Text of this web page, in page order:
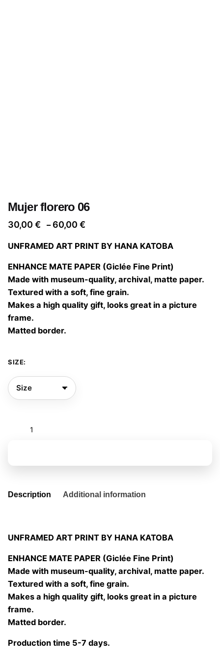
Mujer florero 06
30,00 € – 60,00 €
30,00 €
through
60,00 €
UNFRAMED ART PRINT BY HANA KATOBA
ENHANCE MATE PAPER (Giclée Fine Print)
Made with museum-quality, archival, matte paper.
Textured with a soft, fine grain.
Makes a high quality gift, looks great in a picture
frame.
Matted border.
SIZE:
Description Additional information
UNFRAMED ART PRINT BY HANA KATOBA
ENHANCE MATE PAPER (Giclée Fine Print)
Made with museum-quality, archival, matte paper.
Textured with a soft, fine grain.
Makes a high quality gift, looks great in a picture
frame.
Matted border.
Production time 5-7 days.